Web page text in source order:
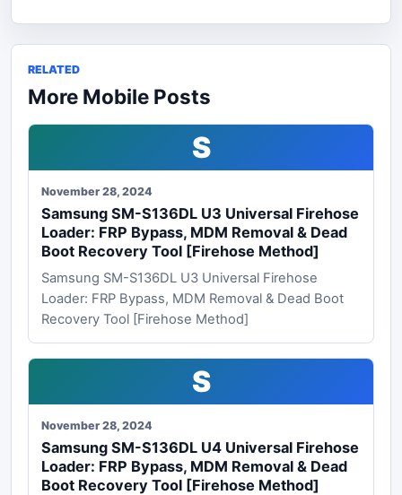
RELATED
More Mobile Posts
S
November 28, 2024
Samsung SM-S136DL U3 Universal Firehose
Loader: FRP Bypass, MDM Removal & Dead
Boot Recovery Tool [Firehose Method]
Samsung SM-S136DL U3 Universal Firehose
Loader: FRP Bypass, MDM Removal & Dead Boot
Recovery Tool [Firehose Method]
S
November 28, 2024
Samsung SM-S136DL U4 Universal Firehose
Loader: FRP Bypass, MDM Removal & Dead
Boot Recovery Tool [Firehose Method]